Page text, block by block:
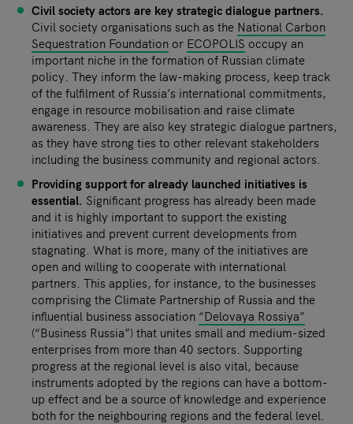
Civil society actors are key strategic dialogue partners.
Civil society organisations such as the National Carbon
Sequestration Foundationor ECOPOLIS occupy an
important niche in the formation of Russian climate
policy. They inform the law-making process, keep track
of the fulfilment of Russia’s international commitments,
engage in resource mobilisation and raise climate
awareness. They are also key strategic dialogue partners,
as they have strong ties to other relevant stakeholders
including the business community and regional actors.
Providing support for already launched initiatives is
essential. Significant progress has already been made
and it is highly important to support the existing
initiatives and prevent current developments from
stagnating. What is more, many of the initiatives are
open and willing to cooperate with international
partners. This applies, for instance, to the businesses
comprising the Climate Partnership of Russia and the
influential business association “Delovaya Rossiya”
(“Business Russia”) that unites small and medium-sized
enterprises from more than 40 sectors. Supporting
progress at the regional level is also vital, because
instruments adopted by the regions can have a bottom-
up effect and be a source of knowledge and experience
both for the neighbouring regions and the federal level.